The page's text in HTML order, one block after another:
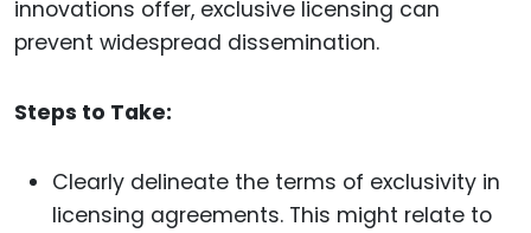
innovations offer, exclusive licensing can
prevent widespread dissemination.
Steps to Take:
Clearly delineate the terms of exclusivity in
licensing agreements. This might relate to